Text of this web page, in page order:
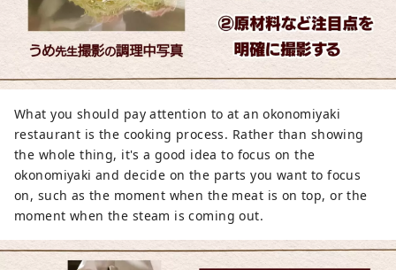
What you should pay attention to at an okonomiyaki
restaurant is the cooking process. Rather than showing
the whole thing, it's a good idea to focus on the
okonomiyaki and decide on the parts you want to focus
on, such as the moment when the meat is on top, or the
moment when the steam is coming out.